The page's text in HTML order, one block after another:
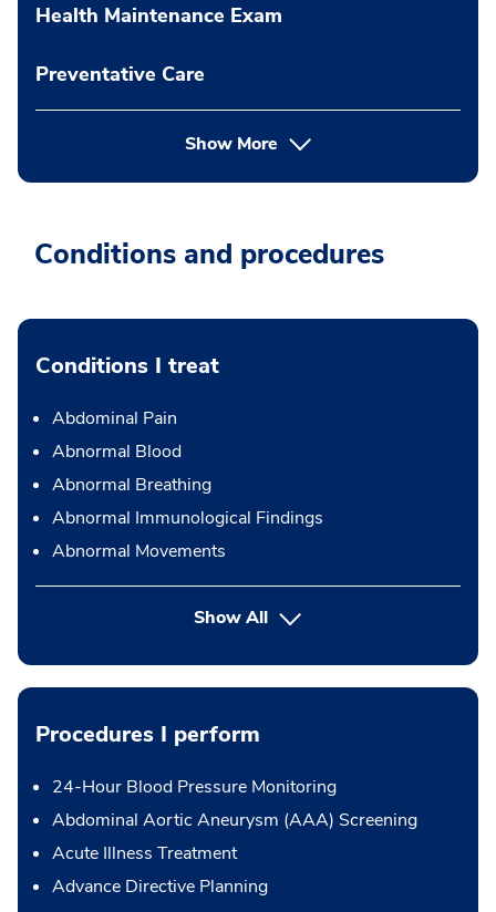
Health Maintenance Exam
Preventative Care
Show More
Conditions and procedures
Conditions I treat
Abdominal Pain
Abnormal Blood
Abnormal Breathing
Abnormal Immunological Findings
Abnormal Movements
Show All
Procedures I perform
24-Hour Blood Pressure Monitoring
Abdominal Aortic Aneurysm (AAA) Screening
Acute Illness Treatment
Advance Directive Planning